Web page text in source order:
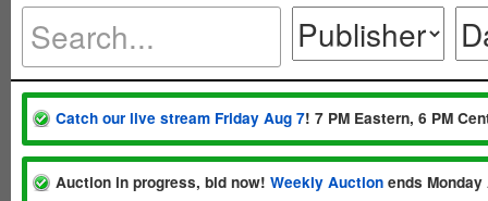
Catch our live stream Friday Aug 7! 7 PM Eastern, 6 PM
Auction in progress, bid now! Weekly Auction ends